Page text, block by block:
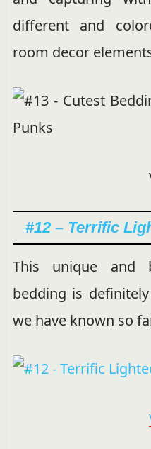
different and
room decor
#12 – Terrific
This unique and
bedding is
we have known so